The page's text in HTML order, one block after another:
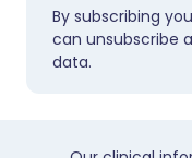
By subscribing
can unsubscribe
data.